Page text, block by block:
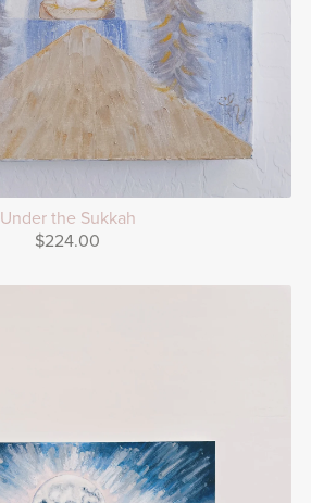
Under the Sukkah
$224.00